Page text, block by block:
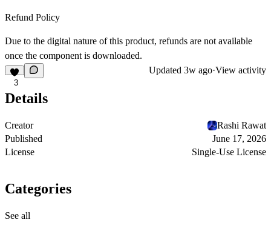
Refund Policy
Due to the digital nature of this product, refunds are not available
once the component is downloaded.
3
Updated 3w ago·View activity
Details
Creator
Rashi Rawat
Published
June 17, 2026
License
Single-Use License
Categories
See all